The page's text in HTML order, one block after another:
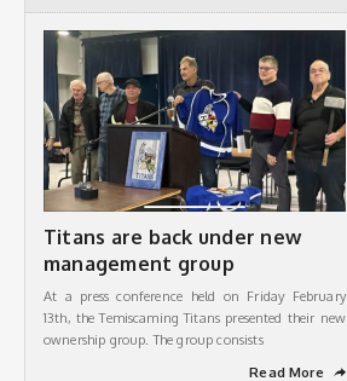
Titans are back under new
management group
At a press conference held on Friday February
13th, the Temiscaming Titans presented their new
ownership group. The group consists
Read More
➦